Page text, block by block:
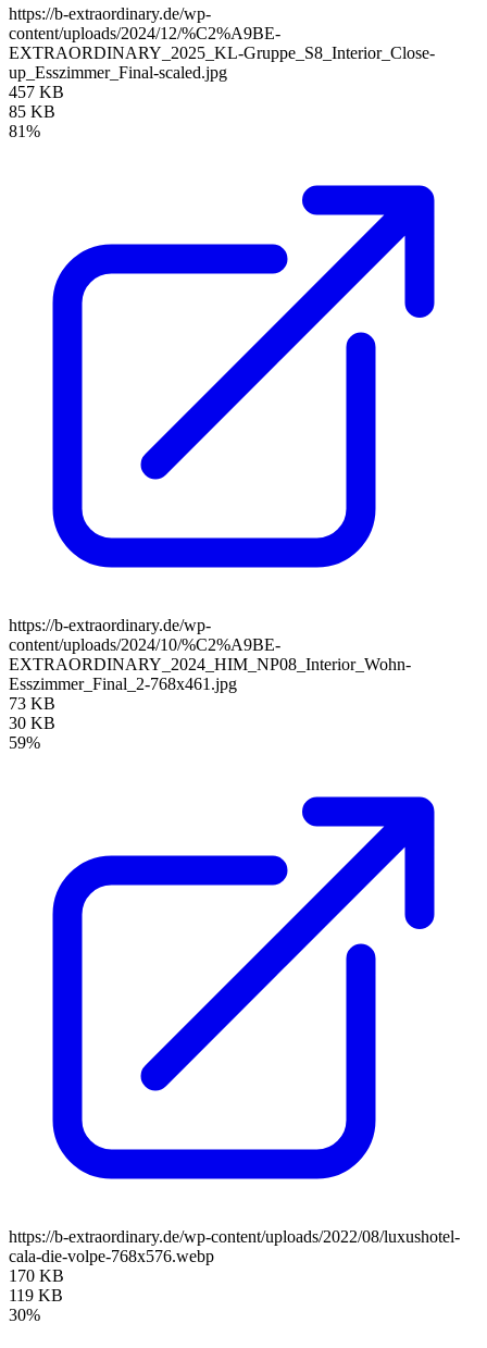
https://b-extraordinary.de/wp-
content/uploads/2024/12/%C2%A9BE-
EXTRAORDINARY_2025_KL-Gruppe_S8_Interior_Close-
up_Esszimmer_Final-scaled.jpg
457 KB
85 KB
81%
https://b-extraordinary.de/wp-
content/uploads/2024/10/%C2%A9BE-
EXTRAORDINARY_2024_HIM_NP08_Interior_Wohn-
Esszimmer_Final_2-768x461.jpg
73 KB
30 KB
59%
https://b-extraordinary.de/wp-content/uploads/2022/08/luxushotel-
cala-die-volpe-768x576.webp
170 KB
119 KB
30%